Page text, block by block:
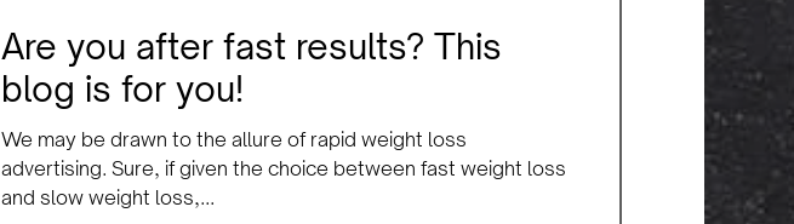
Are you after fast results? This
blog is for you!
We may be drawn to the allure of rapid weight loss
advertising. Sure, if given the choice between fast weight loss
and slow weight loss,...